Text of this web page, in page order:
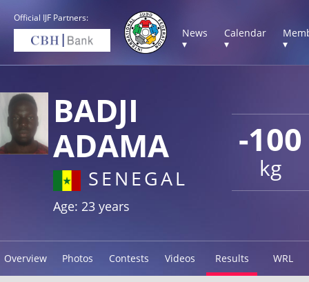
Official IJF Partners:
News
▾
Calendar
▾
▾
-100
kg
BADJI
ADAMA
SENEGAL
Age: 23 years
Overview Photos Contests Videos Results WRL